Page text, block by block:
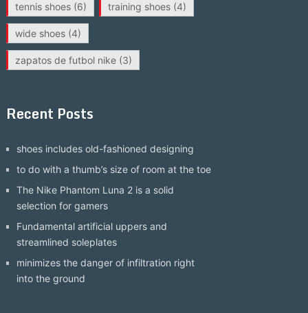
tennis shoes(6) training shoes(4)
wide shoes(4)
zapatos de futbol nike(3)
Recent Posts
shoes includes old-fashioned designing
to do with a thumb’s size of room at the toe
The Nike Phantom Luna 2 is a solid
selection for gamers
Fundamental artificial uppers and
streamlined soleplates
minimizes the danger of infiltration right
into the ground